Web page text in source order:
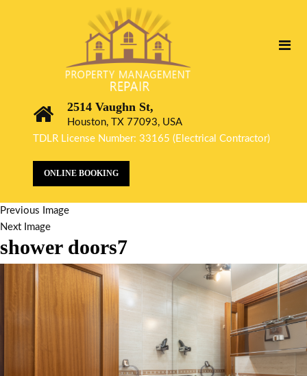
2514 Vaughn St,
Houston, TX 77093, USA
TDLR License Number: 33165 (Electrical Contractor)
ONLINE BOOKING
Previous Image
Next Image
shower doors7